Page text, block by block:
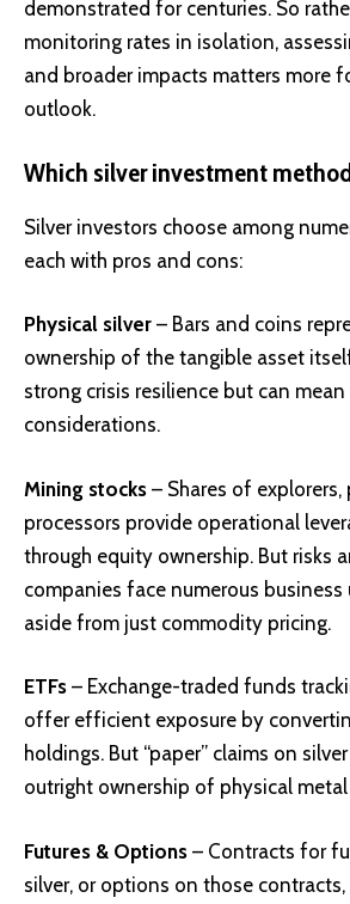
demonstrated for centuries. So
monitoring rates in isolation,
and broader impacts matters more
outlook.
Which silver investment
Silver investors choose among
each with pros and cons:
Physical silver – Bars and coins
ownership of the tangible asset
strong crisis resilience but can
considerations.
Mining stocks – Shares of explorers,
processors provide operational
through equity ownership. But risks
companies face numerous
aside from just commodity pricing.
ETFs – Exchange-traded funds
offer efficient exposure by
holdings. But “paper” claims on
outright ownership of physical
Futures & Options – Contracts for
silver, or options on those